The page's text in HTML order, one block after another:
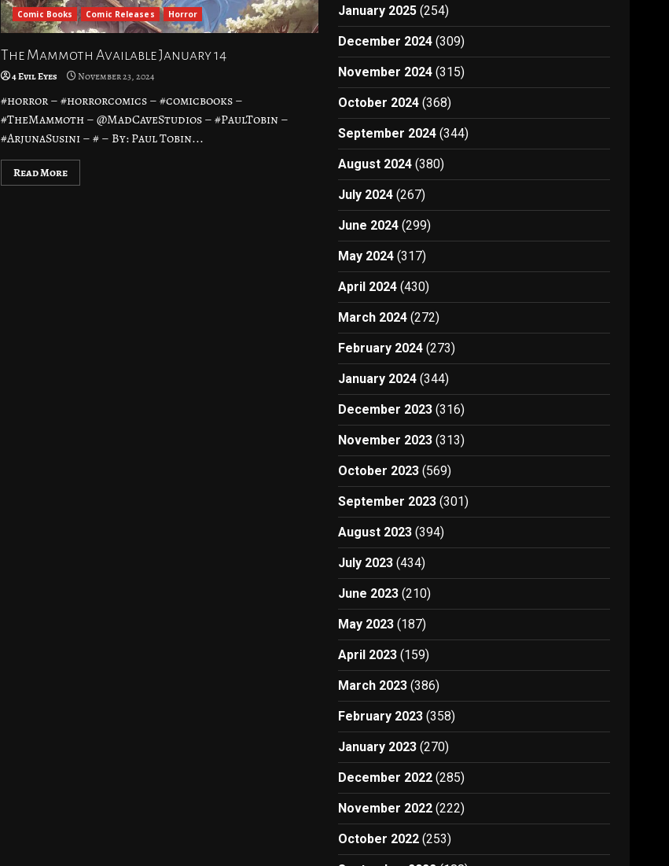
Comic Books Comic Releases Horror
The Mammoth Available January 14
4 Evil Eyes November 23, 2024
#horror – #horrorcomics – #comicbooks –
#TheMammoth – @MadCaveStudios – #PaulTobin –
#ArjunaSusini – # – By: Paul Tobin...
Read More
January 2025 (254)
December 2024 (309)
November 2024 (315)
October 2024 (368)
September 2024 (344)
August 2024 (380)
July 2024 (267)
June 2024 (299)
May 2024 (317)
April 2024 (430)
March 2024 (272)
February 2024 (273)
January 2024 (344)
December 2023 (316)
November 2023 (313)
October 2023 (569)
September 2023 (301)
August 2023 (394)
July 2023 (434)
June 2023 (210)
May 2023 (187)
April 2023 (159)
March 2023 (386)
February 2023 (358)
January 2023 (270)
December 2022 (285)
November 2022 (222)
October 2022 (253)